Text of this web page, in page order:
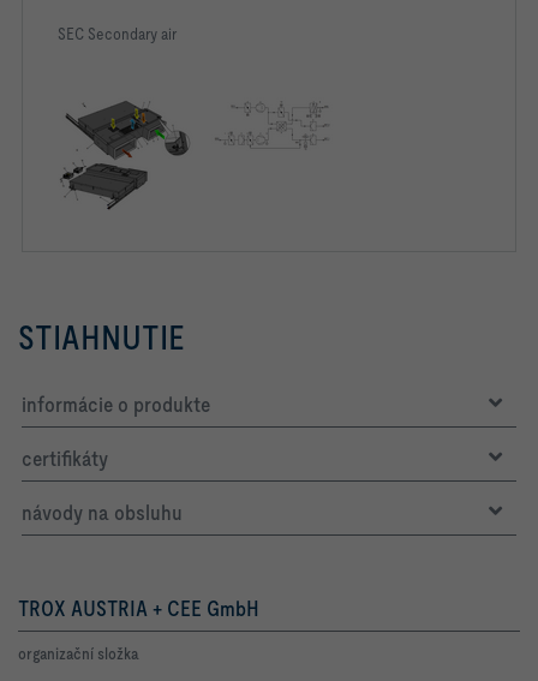
SEC Secondary air
STIAHNUTIE
informácie o produkte
certifikáty
návody na obsluhu
TROX AUSTRIA + CEE GmbH
organizační složka